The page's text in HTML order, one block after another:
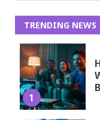
TRENDING NEWS
1